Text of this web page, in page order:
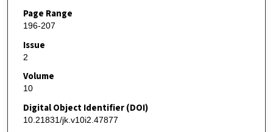
Page Range
196-207
Issue
2
Volume
10
Digital Object Identifier (DOI)
10.21831/jk.v10i2.47877